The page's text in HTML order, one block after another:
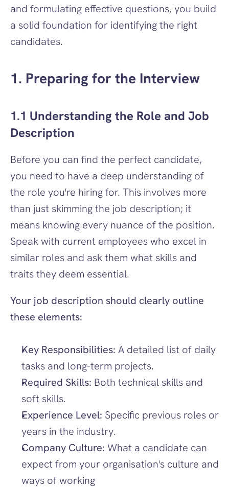
and formulating effective questions, you build
a solid foundation for identifying the right
candidates.
1. Preparing for the Interview
1.1 Understanding the Role and Job
Description
Before you can find the perfect candidate,
you need to have a deep understanding of
the role you're hiring for. This involves more
than just skimming the job description; it
means knowing every nuance of the position.
Speak with current employees who excel in
similar roles and ask them what skills and
traits they deem essential.
Your job description should clearly outline
these elements:
Key Responsibilities: A detailed list of daily
tasks and long-term projects.
Required Skills: Both technical skills and
soft skills.
Experience Level: Specific previous roles or
years in the industry.
Company Culture: What a candidate can
expect from your organisation's culture and
ways of working